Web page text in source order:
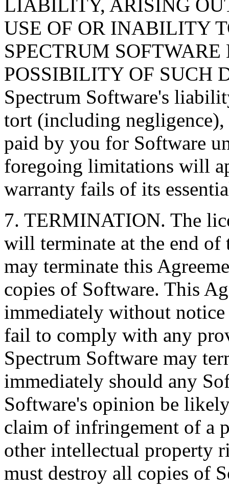
LIABILITY, ARISING
USE OF OR INABILITY
SPECTRUM
POSSIBILITY OF SUCH
Spectrum Software's
tort (including negligence),
paid by you for Software
foregoing limitations will
warranty fails of its
7. TERMINATION. The
will terminate at the end
may terminate this
copies of Software. This
immediately without
fail to comply with any
Spectrum Software may
immediately should any
Software's opinion be
claim of infringement of a
other intellectual property
must destroy all copies of